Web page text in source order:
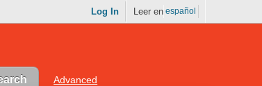
Log In Leer en español
Advanced